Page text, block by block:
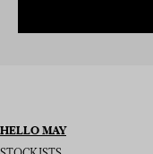
HELLO MAY